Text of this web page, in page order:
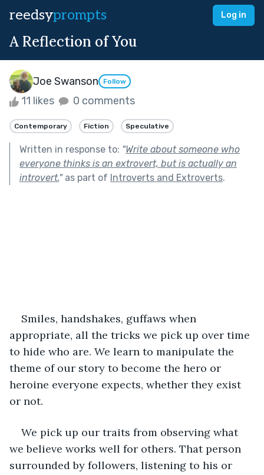
reedsyprompts Log in
A Reflection of You
Joe Swanson Follow
11 likes 0 comments
Contemporary Fiction Speculative
Written in response to: "Write about someone who
everyone thinks is an extrovert, but is actually an
introvert."as part of Introverts and Extroverts.
Smiles, handshakes, guffaws when
appropriate, all the tricks we pick up over time
to hide who are. We learn to manipulate the
theme of our story to become the hero or
heroine everyone expects, whether they exist
or not.
We pick up our traits from observing what
we believe works well for others. That person
surrounded by followers, listening to his or